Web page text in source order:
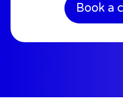
Book a